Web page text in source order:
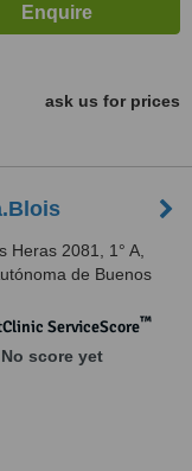
ask us for prices
Heras 2081, 1° A,
de Buenos
ServiceScore™
No score yet